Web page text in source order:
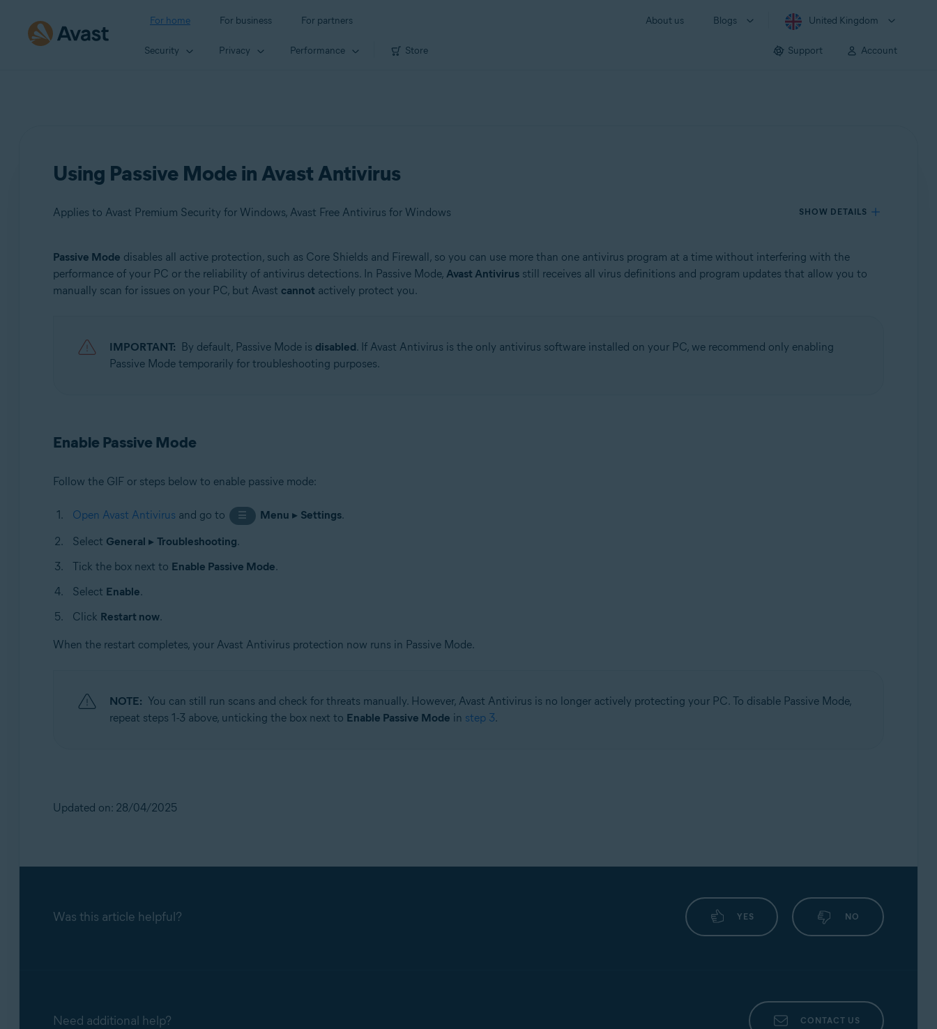
For home For business For partners About us Blogs United Kingdom
Security Privacy Performance Store Support Account
Using Passive Mode in Avast Antivirus
Applies to Avast Premium Security for Windows, Avast Free Antivirus for Windows SHOW DETAILS
Avast Premium Security 22.x for Windows
Operating systems:
Microsoft Windows 11 Home / Pro / Enterprise / Education
Passive Mode disables all active protection, such as Core Shields and Firewall, so you can use more than one antivirus program at a time without interfering with the
performance of your PC or the reliability of antivirus detections. In Passive Mode, Avast Antivirusstill receives all virus definitions and program updates that allow you to
manually scan for issues on your PC, but Avast cannot actively protect you.
IMPORTANT: By default, Passive Mode is disabled. If Avast Antivirus is the only antivirus software installed on your PC, we recommend only enabling
Passive Mode temporarily for troubleshooting purposes.
Enable Passive Mode
Follow the GIF or steps below to enable passive mode:
Open Avast Antivirus and go to ☰ Menu ▸ Settings.
Select General ▸ Troubleshooting.
Tick the box next to Enable Passive Mode.
Select Enable.
Click Restart now.
When the restart completes, your Avast Antivirus protection now runs in Passive Mode.
NOTE: You can still run scans and check for threats manually. However, Avast Antivirus is no longer actively protecting your PC. To disable Passive Mode,
repeat steps 1-3 above, unticking the box next to Enable Passive Mode in step 3.
Updated on: 28/04/2025
Was this article helpful? YES NO
Need additional help? CONTACT US